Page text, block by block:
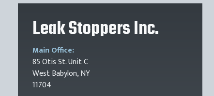
Leak Stoppers Inc.
Main Office:
85 Otis St. Unit C
West Babylon, NY
11704